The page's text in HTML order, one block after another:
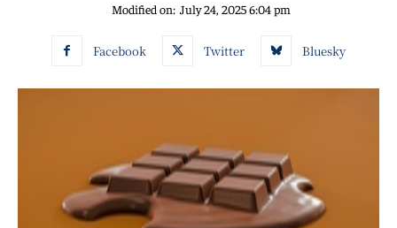
Modified on: July 24, 2025 6:04 pm
Facebook Twitter Bluesky